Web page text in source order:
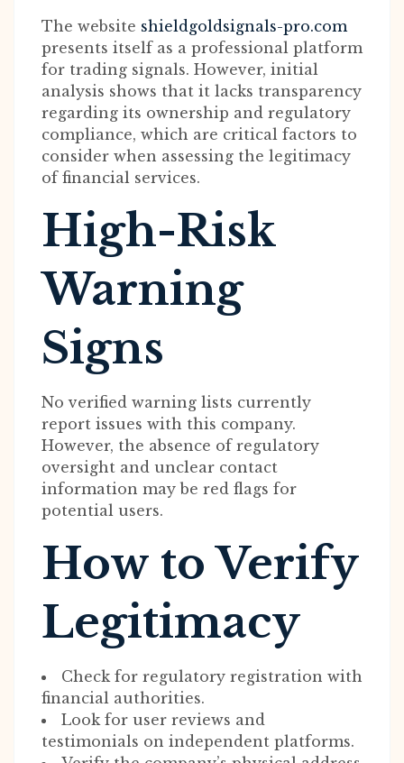
The website shieldgoldsignals-pro.com
presents itself as a professional platform
for trading signals. However, initial
analysis shows that it lacks transparency
regarding its ownership and regulatory
compliance, which are critical factors to
consider when assessing the legitimacy
of financial services.
High-Risk
Warning
Signs
No verified warning lists currently
report issues with this company.
However, the absence of regulatory
oversight and unclear contact
information may be red flags for
potential users.
How to Verify
Legitimacy
Check for regulatory registration with
financial authorities.
Look for user reviews and
testimonials on independent platforms.